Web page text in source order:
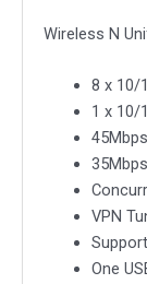
Wireless N
8 x 10/
1 x 10/
VPN
One